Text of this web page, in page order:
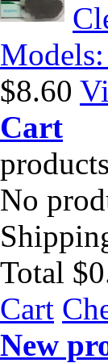
$8.60
Cart
products
No
Total
Cart
New